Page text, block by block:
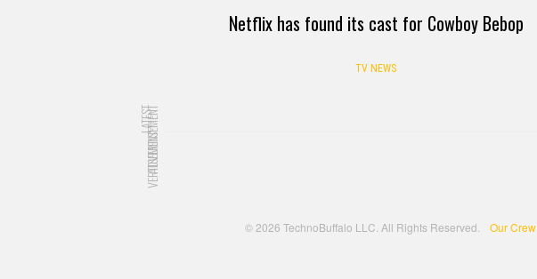
Netflix has found its cast for Cowboy Bebop
TV NEWS
LATEST
ADVERTISEMENT
ADVERTISEMENT
© 2026 TechnoBuffalo LLC. All Rights Reserved. Our Crew